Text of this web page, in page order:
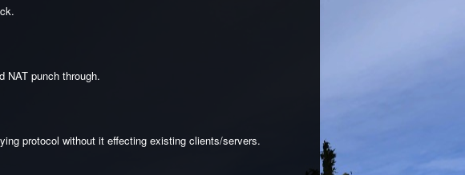
NAT punch through.
protocol without it effecting existing clients/servers.